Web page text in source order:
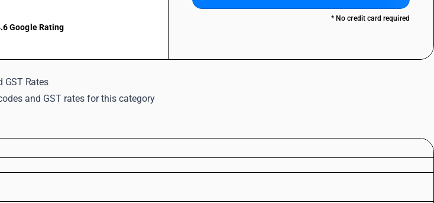
Google Rating
* No credit card required
GST Rates
and GST rates for this category